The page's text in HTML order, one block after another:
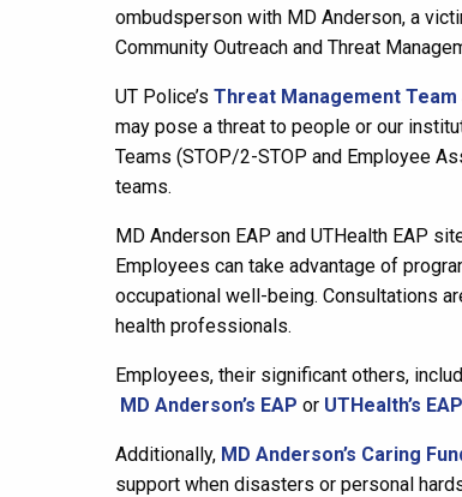
ombudsperson with MD Anderson, a
Community Outreach and Threat
UT Police’s Threat Management Team
may pose a threat to people or our
Teams (STOP/2-STOP and Employee
teams.
MD Anderson EAP and UTHealth EAP
Employees can take advantage of
occupational well-being. Consultations
health professionals.
Employees, their significant others,
MD Anderson’s EAP or UTHealth’s EAP
Additionally, MD Anderson’s Caring
support when disasters or personal